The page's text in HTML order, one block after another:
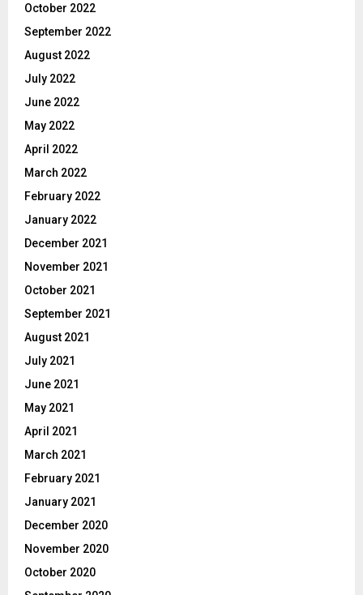
October 2022
September 2022
August 2022
July 2022
June 2022
May 2022
April 2022
March 2022
February 2022
January 2022
December 2021
November 2021
October 2021
September 2021
August 2021
July 2021
June 2021
May 2021
April 2021
March 2021
February 2021
January 2021
December 2020
November 2020
October 2020